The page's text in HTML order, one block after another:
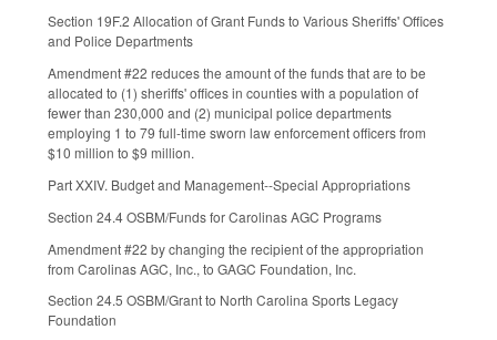
Section 19F.2 Allocation of Grant Funds to Various Sheriffs' Offices
and Police Departments
Amendment #22 reduces the amount of the funds that are to be
allocated to (1) sheriffs' offices in counties with a population of
fewer than 230,000 and (2) municipal police departments
employing 1 to 79 full-time sworn law enforcement officers from
$10 million to $9 million.
Part XXIV. Budget and Management--Special Appropriations
Section 24.4 OSBM/Funds for Carolinas AGC Programs
Amendment #22 by changing the recipient of the appropriation
from Carolinas AGC, Inc., to GAGC Foundation, Inc.
Section 24.5 OSBM/Grant to North Carolina Sports Legacy
Foundation